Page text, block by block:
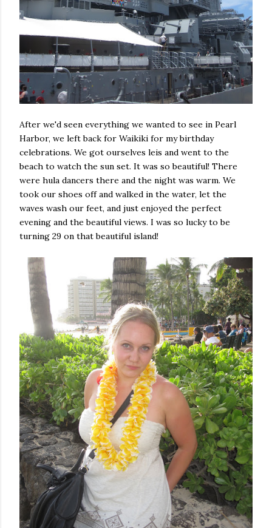
After we'd seen everything we wanted to see in Pearl
Harbor, we left back for Waikiki for my birthday
celebrations. We got ourselves leis and went to the
beach to watch the sun set. It was so beautiful! There
were hula dancers there and the night was warm. We
took our shoes off and walked in the water, let the
waves wash our feet, and just enjoyed the perfect
evening and the beautiful views. I was so lucky to be
turning 29 on that beautiful island!